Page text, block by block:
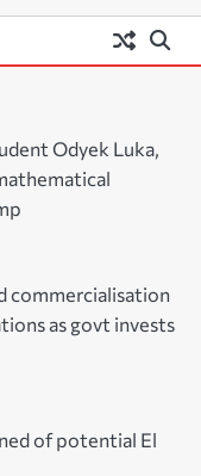
Odyek Luka,
commercialisation
as govt invests
of potential El